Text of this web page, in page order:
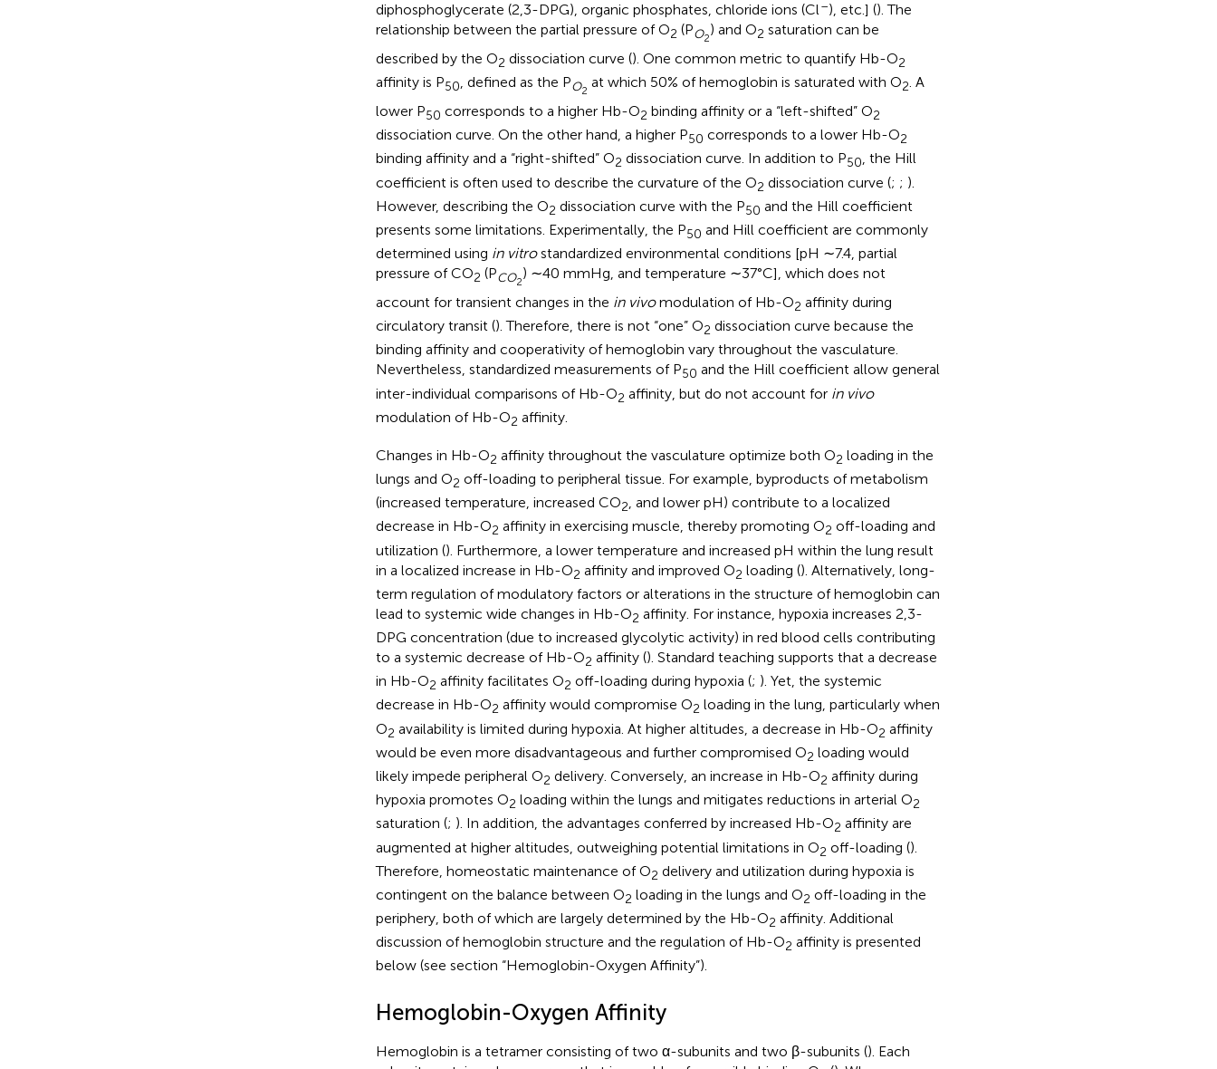
diphosphoglycerate (2,3-DPG), organic phosphates, chloride ions (Cl–), etc.] (). The
relationship between the partial pressure of O2 (PO2
) and O2 saturation can be
described by the O2 dissociation curve (). One common metric to quantify Hb-O2
affinity is P50, defined as the PO2
at which 50% of hemoglobin is saturated with O2. A
lower P50 corresponds to a higher Hb-O2 binding affinity or a “left-shifted” O2
dissociation curve. On the other hand, a higher P50 corresponds to a lower Hb-O2
binding affinity and a “right-shifted” O2 dissociation curve. In addition to P50, the Hill
coefficient is often used to describe the curvature of the O2 dissociation curve (; ; ).
However, describing the O2 dissociation curve with the P50 and the Hill coefficient
presents some limitations. Experimentally, the P50 and Hill coefficient are commonly
determined using in vitrostandardized environmental conditions [pH ∼7.4, partial
pressure of CO2 (PCO2
) ∼40 mmHg, and temperature ∼37°C], which does not
account for transient changes in the in vivomodulation of Hb-O2 affinity during
circulatory transit (). Therefore, there is not “one” O2 dissociation curve because the
binding affinity and cooperativity of hemoglobin vary throughout the vasculature.
Nevertheless, standardized measurements of P50 and the Hill coefficient allow general
inter-individual comparisons of Hb-O2 affinity, but do not account for in vivo
modulation of Hb-O2 affinity.
Changes in Hb-O2 affinity throughout the vasculature optimize both O2 loading in the
lungs and O2 off-loading to peripheral tissue. For example, byproducts of metabolism
(increased temperature, increased CO2, and lower pH) contribute to a localized
decrease in Hb-O2 affinity in exercising muscle, thereby promoting O2 off-loading and
utilization (). Furthermore, a lower temperature and increased pH within the lung result
in a localized increase in Hb-O2 affinity and improved O2 loading (). Alternatively, long-
term regulation of modulatory factors or alterations in the structure of hemoglobin can
lead to systemic wide changes in Hb-O2 affinity. For instance, hypoxia increases 2,3-
DPG concentration (due to increased glycolytic activity) in red blood cells contributing
to a systemic decrease of Hb-O2 affinity (). Standard teaching supports that a decrease
in Hb-O2 affinity facilitates O2 off-loading during hypoxia (; ). Yet, the systemic
decrease in Hb-O2 affinity would compromise O2 loading in the lung, particularly when
O2 availability is limited during hypoxia. At higher altitudes, a decrease in Hb-O2 affinity
would be even more disadvantageous and further compromised O2 loading would
likely impede peripheral O2 delivery. Conversely, an increase in Hb-O2 affinity during
hypoxia promotes O2 loading within the lungs and mitigates reductions in arterial O2
saturation (; ). In addition, the advantages conferred by increased Hb-O2 affinity are
augmented at higher altitudes, outweighing potential limitations in O2 off-loading ().
Therefore, homeostatic maintenance of O2 delivery and utilization during hypoxia is
contingent on the balance between O2 loading in the lungs and O2 off-loading in the
periphery, both of which are largely determined by the Hb-O2 affinity. Additional
discussion of hemoglobin structure and the regulation of Hb-O2 affinity is presented
below (see section “Hemoglobin-Oxygen Affinity”).
Hemoglobin-Oxygen Affinity
Hemoglobin is a tetramer consisting of two α-subunits and two β-subunits (). Each